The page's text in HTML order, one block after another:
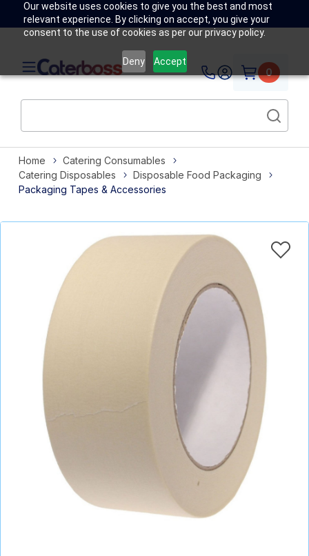
Our website uses cookies to give you the best and most
relevant experience. By clicking on accept, you give your
consent to the use of cookies as per our privacy policy.
Deny Accept
0
Home
Catering Consumables
Catering Disposables
Disposable Food Packaging
Packaging Tapes & Accessories